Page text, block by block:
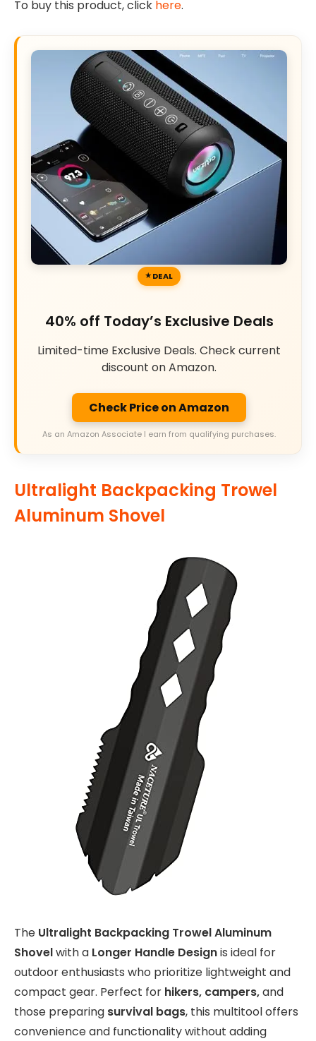
To buy this product, click here.
DEAL
40% off Today’s Exclusive Deals
Limited-time Exclusive Deals. Check current
discount on Amazon.
Check Price on Amazon
As an Amazon Associate I earn from qualifying purchases.
Ultralight Backpacking Trowel
Aluminum Shovel
The Ultralight Backpacking Trowel Aluminum
Shovelwith a Longer Handle Designis ideal for
outdoor enthusiasts who prioritize lightweight and
compact gear. Perfect for hikers, campers,and
those preparing survival bags, this multitool offers
convenience and functionality without adding